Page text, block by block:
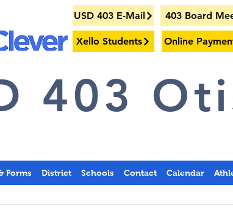
USD 403 E-Mail 403 Board
Xello Students Online
403
Forms District Schools Contact Calendar